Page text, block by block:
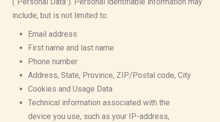
include, but is not limited to:
Email address
First name and last name
Phone number
Address, State, Province, ZIP/Postal code, City
Cookies and Usage Data
Technical information associated with the
device you use, such as your IP-address,